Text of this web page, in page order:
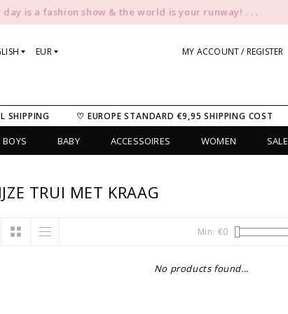
day is a fashion show & the world is your runway! . . .
EUR MY ACCOUNT / REGISTER
SHIPPING ♡ EUROPE STANDARD €9,95 SHIPPING COST
BOYS BABY ACCESSOIRES WOMEN SALE
TRUI MET KRAAG
Min: €0
No products found...